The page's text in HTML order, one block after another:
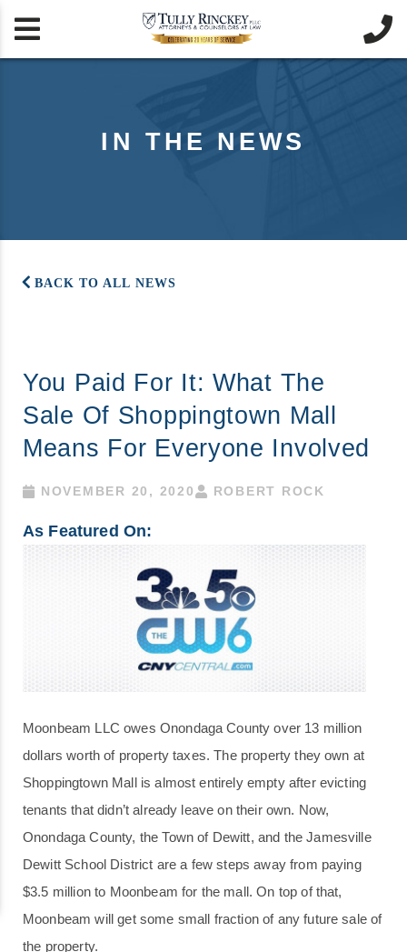
 
IN THE NEWS
BACK TO ALL NEWS
You Paid For It: What The
Sale Of Shoppingtown Mall
Means For Everyone Involved
NOVEMBER 20, 2020 ROBERT ROCK
As Featured On:
Moonbeam LLC owes Onondaga County over 13 million
dollars worth of property taxes. The property they own at
Shoppingtown Mall is almost entirely empty after evicting
tenants that didn’t already leave on their own. Now,
Onondaga County, the Town of Dewitt, and the Jamesville
Dewitt School District are a few steps away from paying
$3.5 million to Moonbeam for the mall. On top of that,
Moonbeam will get some small fraction of any future sale of
the property.